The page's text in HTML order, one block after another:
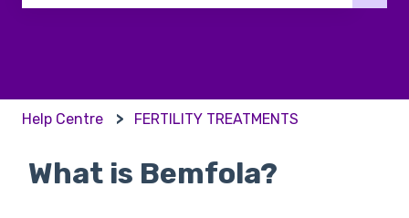
Help Centre FERTILITY TREATMENTS
What is Bemfola?